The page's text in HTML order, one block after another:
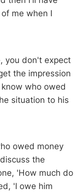
me when I
you don't expect
the impression
who owed
situation to his
owed money
the
'How much do
'I owe him